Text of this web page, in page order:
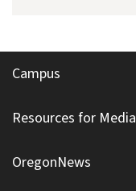
Campus
Resources for Media
OregonNews